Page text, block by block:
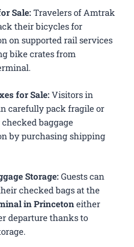
Sale:Travelers of Amtrak
their bicycles for
on supported rail services
bike crates from
for Sale:Visitors in
carefully pack fragile or
baggage
by purchasing shipping
Storage:Guests can
checked bags at the
in Princetoneither
departure thanks to